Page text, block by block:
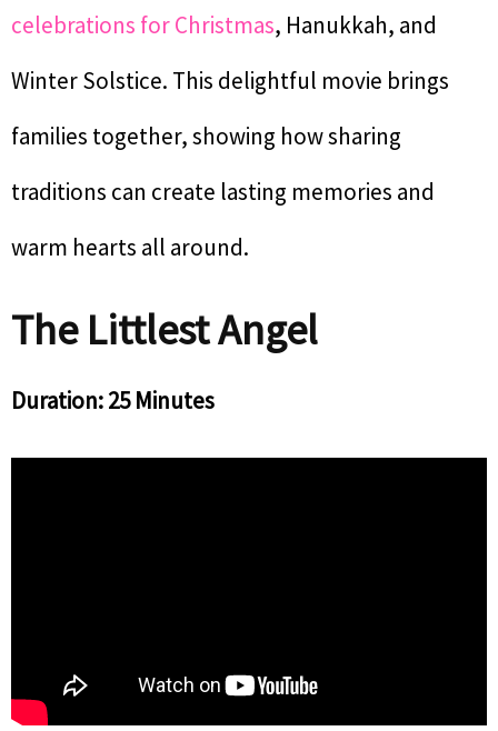
celebrations for Christmas, Hanukkah, and
Winter Solstice. This delightful movie brings
families together, showing how sharing
traditions can create lasting memories and
warm hearts all around.
The Littlest Angel
Duration: 25 Minutes